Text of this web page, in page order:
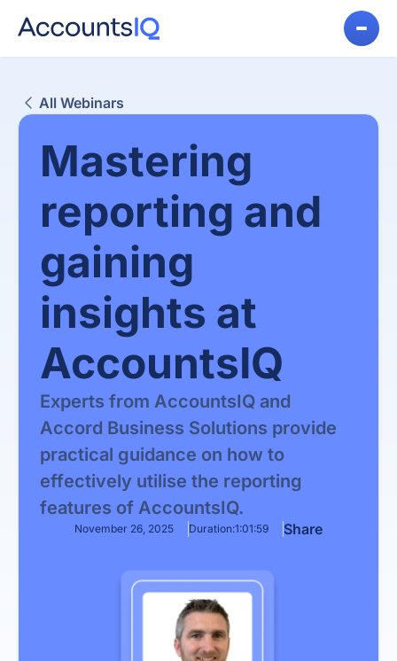
All Webinars
Mastering
reporting and
gaining
insights at
AccountsIQ
Experts from AccountsIQ and
Accord Business Solutions provide
practical guidance on how to
effectively utilise the reporting
features of AccountsIQ.
November 26, 2025 Duration:1:01:59 Share